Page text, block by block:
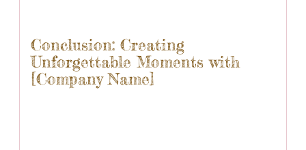
Conclusion: Creating
Unforgettable Moments with
[Company Name]